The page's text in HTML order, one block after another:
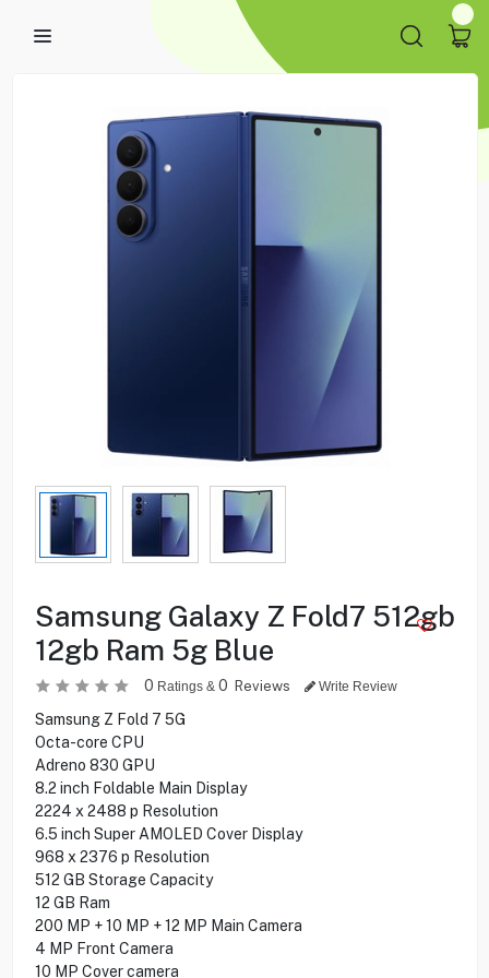
Samsung Galaxy Z Fold7 512gb
12gb Ram 5g Blue
0 Ratings & 0 Reviews Write Review
Samsung Z Fold 7 5G
Octa-core CPU
Adreno 830 GPU
8.2 inch Foldable Main Display
2224 x 2488 p Resolution
6.5 inch Super AMOLED Cover Display
968 x 2376 p Resolution
512 GB Storage Capacity
12 GB Ram
200 MP + 10 MP + 12 MP Main Camera
4 MP Front Camera
10 MP Cover camera